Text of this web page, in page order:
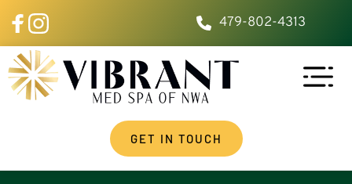
479-802-4313
GET IN TOUCH